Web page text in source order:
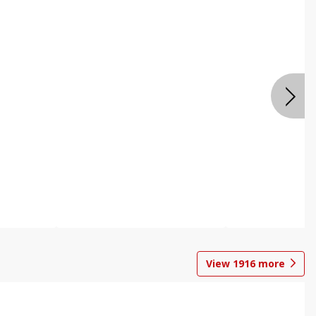
View 1916more